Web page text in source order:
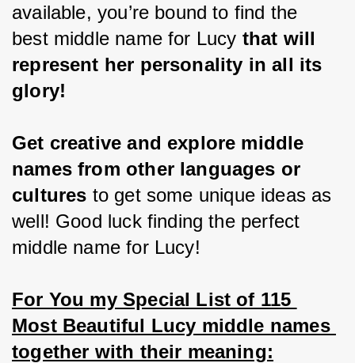
available, you’re bound to find the
best middle name for Lucy that will
represent her personality in all its
glory!
Get creative and explore middle
names from other languages or
cultures to get some unique ideas as
well! Good luck finding the perfect
middle name for Lucy!
For You my Special List of 115
Most Beautiful Lucy middle names
together with their meaning: